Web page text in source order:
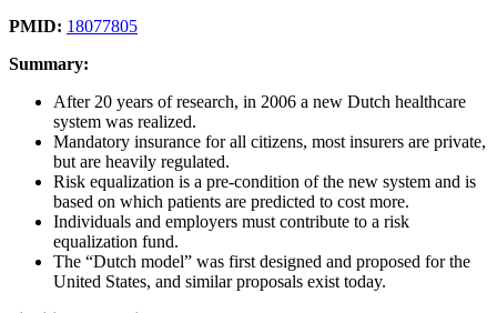
PMID: 18077805
Summary:
After 20 years of research, in 2006 a new Dutch healthcare
system was realized.
Mandatory insurance for all citizens, most insurers are private,
but are heavily regulated.
Risk equalization is a pre-condition of the new system and is
based on which patients are predicted to cost more.
Individuals and employers must contribute to a risk
equalization fund.
The “Dutch model” was first designed and proposed for the
United States, and similar proposals exist today.